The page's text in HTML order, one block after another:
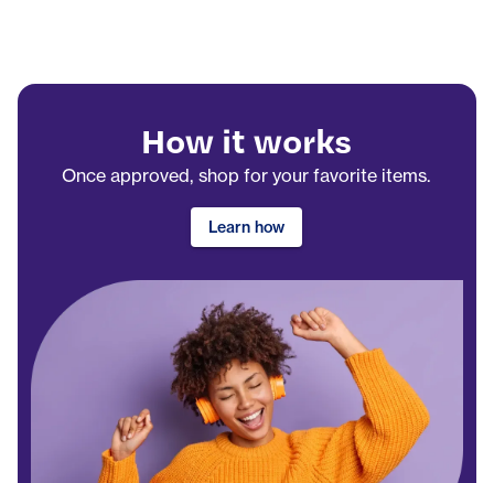
How it works
Once approved, shop for your favorite items.
Learn how